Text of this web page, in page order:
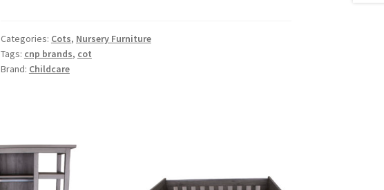
White
quantity
Categories: Cots, Nursery Furniture
Tags: cnp brands, cot
Brand: Childcare